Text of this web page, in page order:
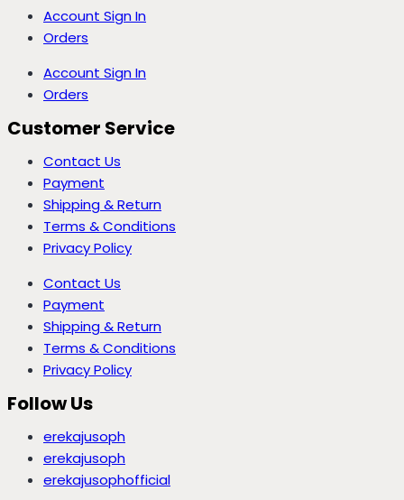
Account Sign In
Orders
Account Sign In
Orders
Customer Service
Contact Us
Payment
Shipping & Return
Terms & Conditions
Privacy Policy
Contact Us
Payment
Shipping & Return
Terms & Conditions
Privacy Policy
Follow Us
erekajusoph
erekajusoph
erekajusophofficial